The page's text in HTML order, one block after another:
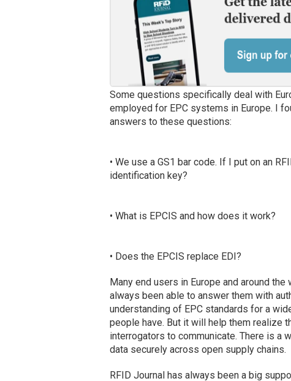
Some questions specifically deal with
employed for EPC systems in Europe. I
answers to these questions:
• We use a GS1 bar code. If I put on an
identification key?
• What is EPCIS and how does it work?
• Does the EPCIS replace EDI?
Many end users in Europe and around
always been able to answer them with
understanding of EPC standards for a
people have. But it will help them realize
interrogators to communicate. There is a
data securely across open supply chains.
RFID Journal has always been a big